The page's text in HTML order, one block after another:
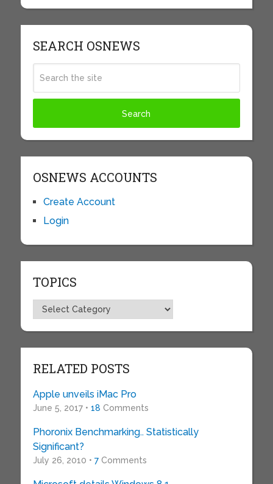
SEARCH OSNEWS
OSNEWS ACCOUNTS
Create Account
Login
TOPICS
Topics
RELATED POSTS
Apple unveils iMac Pro
June 5, 2017 • 18 Comments
Phoronix Benchmarking.. Statistically
Significant?
July 26, 2010 • 7Comments